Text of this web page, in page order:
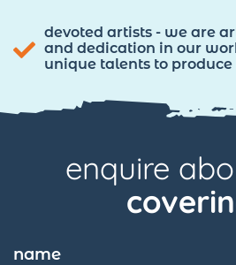
devoted artists - we are
and dedication in our
unique talents to
enquire
name